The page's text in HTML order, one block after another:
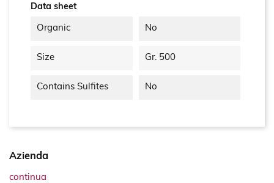
Data sheet
Organic No
Size Gr. 500
Contains Sulfites No
Azienda
continua